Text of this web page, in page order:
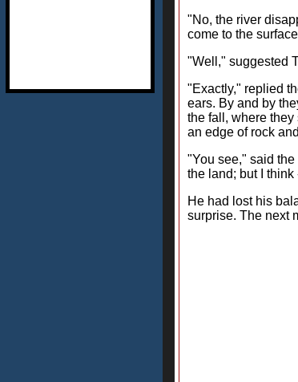
"No, the river
come to the
"Well," suggested
"Exactly," replied
ears. By and by
the fall, where
an edge of rock
"You see," said
the land; but I think
He had lost his
surprise. The next